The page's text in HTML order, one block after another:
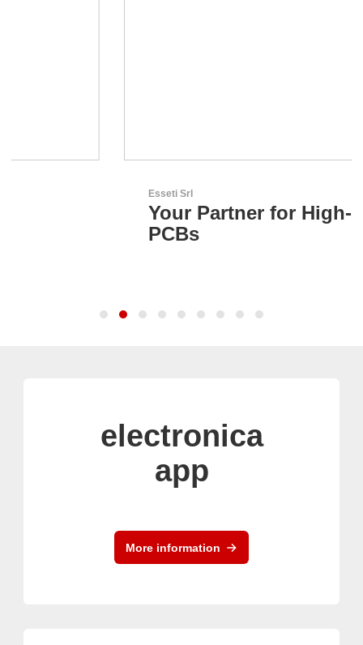
Your Partner for High-Tech
electronica
app
More information